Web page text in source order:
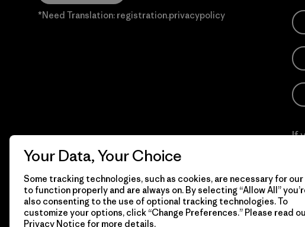
*Need Translation: registration.privacypolicy
If
© 2026 Patagonia, Inc. Todos los derechos reservados.
Your Data, Your Choice
Some tracking technologies, such as cookies, are necessary for
to function properly and are always on. By selecting “Allow All”
also consenting to the use of optional tracking technologies. To
customize your options, click “Change Preferences.” Please read
Privacy Notice for more details.